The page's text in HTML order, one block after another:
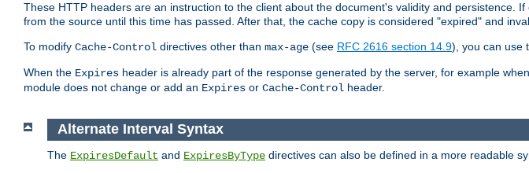
These HTTP headers are an instruction to the client about the document's validity and persistence.
from the source until this time has passed. After that, the cache copy is considered "expired" and
To modify Cache-Control directives other than max-age (see RFC 2616 section 14.9), you can use
When the Expires header is already part of the response generated by the server, for example
module does not change or add an Expires or Cache-Control header.
Alternate Interval Syntax
The ExpiresDefault and ExpiresByType directives can also be defined in a more readable